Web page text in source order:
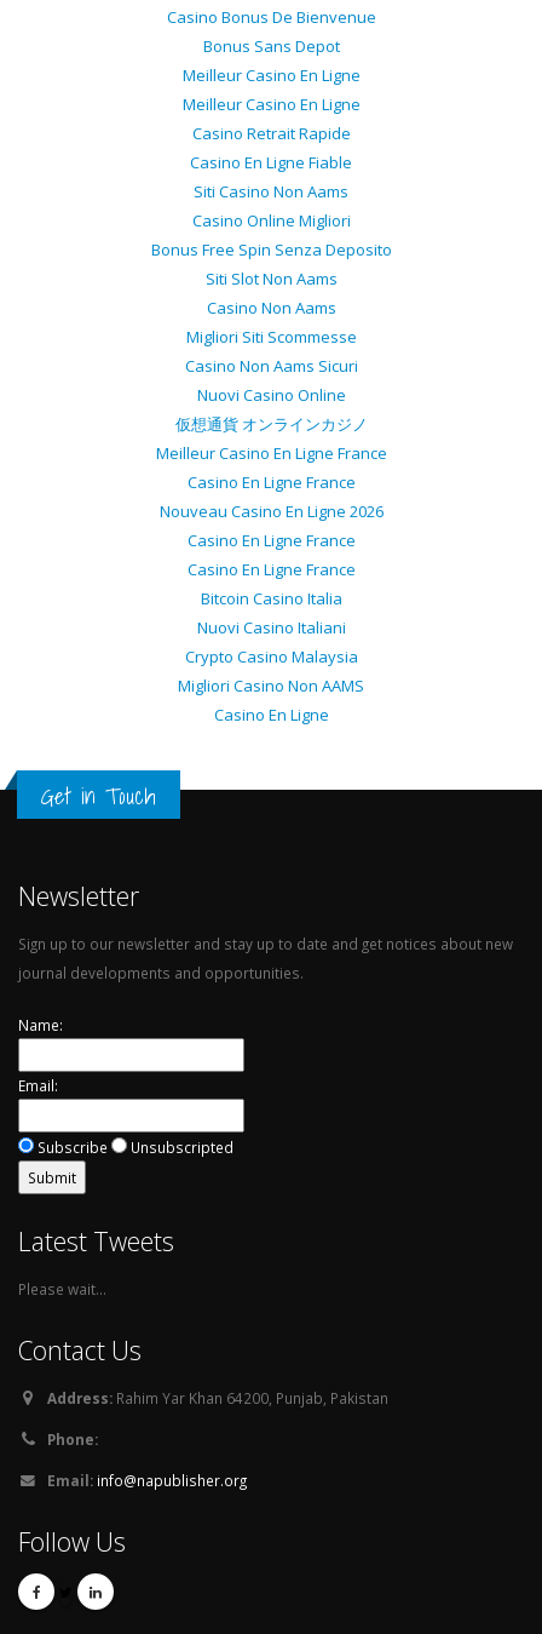
Casino Bonus De Bienvenue
Bonus Sans Depot
Meilleur Casino En Ligne
Meilleur Casino En Ligne
Casino Retrait Rapide
Casino En Ligne Fiable
Siti Casino Non Aams
Casino Online Migliori
Bonus Free Spin Senza Deposito
Siti Slot Non Aams
Casino Non Aams
Migliori Siti Scommesse
Casino Non Aams Sicuri
Nuovi Casino Online
仮想通貨 オンラインカジノ
Meilleur Casino En Ligne France
Casino En Ligne France
Nouveau Casino En Ligne 2026
Casino En Ligne France
Casino En Ligne France
Bitcoin Casino Italia
Nuovi Casino Italiani
Crypto Casino Malaysia
Migliori Casino Non AAMS
Casino En Ligne
Get in Touch
Newsletter
Sign up to our newsletter and stay up to date and get notices about new
journal developments and opportunities.
Name:
Email:
Subscribe Unsubscripted
Latest Tweets
Please wait...
Contact Us
Address: Rahim Yar Khan 64200, Punjab, Pakistan
Phone:
Email: info@napublisher.org
Follow Us